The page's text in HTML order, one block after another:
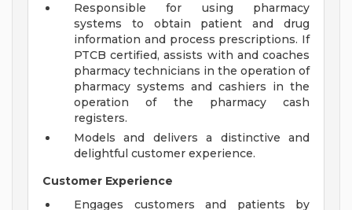
Responsible for using pharmacy
systems to obtain patient and drug
information and process prescriptions. If
PTCB certified, assists with and coaches
pharmacy technicians in the operation of
pharmacy systems and cashiers in the
operation of the pharmacy cash
registers.
Models and delivers a distinctive and
delightful customer experience.
Customer Experience
Engages customers and patients by